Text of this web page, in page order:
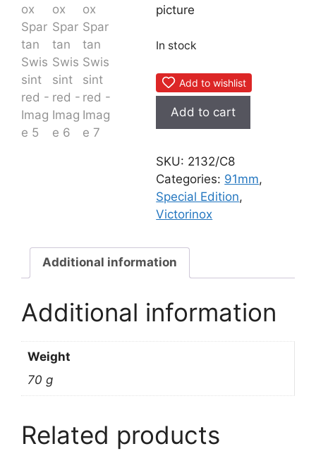
picture
In stock
Add to wishlist
Spartan
red
quantity
Add to cart
SKU: 2132/C8
Categories: 91mm,
Special Edition,
Victorinox
Additional information
Additional information
Weight
70 g
Related products